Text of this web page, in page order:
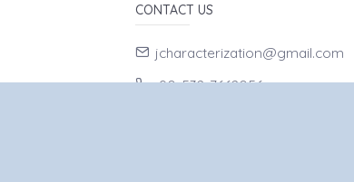
CONTACT US
jcharacterization@gmail.com
90-532-7662056